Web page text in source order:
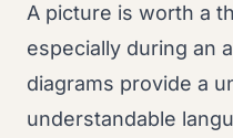
A picture is worth a
especially during an
diagrams provide a
understandable